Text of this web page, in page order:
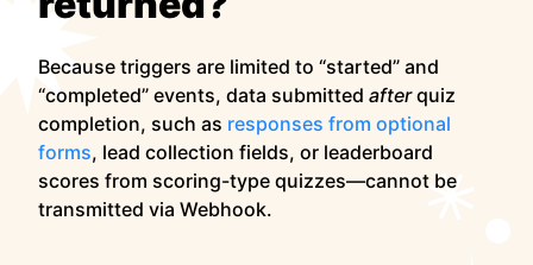
Because triggers are limited to “started” and
“completed” events, data submitted afterquiz
completion, such as responses from optional
forms, lead collection fields, or leaderboard
scores from scoring-type quizzes—cannot be
transmitted via Webhook.